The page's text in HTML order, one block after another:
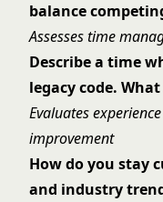
balance
Assesses time
Describe a time
legacy code.
Evaluates
improvement
How do you stay
and industry